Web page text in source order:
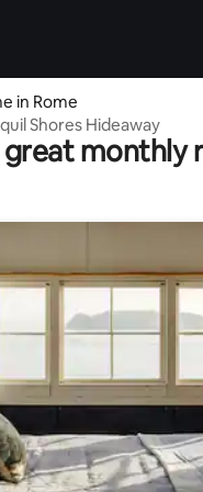
in Rome
Shores Hideaway
monthly